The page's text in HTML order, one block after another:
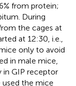
from protein;
During
the cages at
at 12:30, i.e.,
only to avoid
in male mice,
in GIP receptor
used the mice